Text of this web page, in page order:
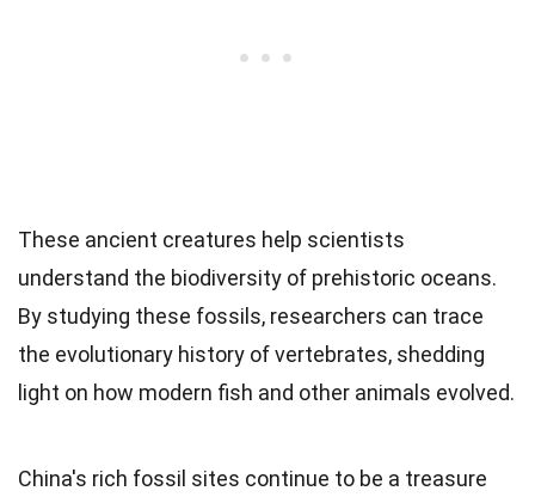
These ancient creatures help scientists
understand the biodiversity of prehistoric oceans.
By studying these fossils, researchers can trace
the evolutionary history of vertebrates, shedding
light on how modern fish and other animals evolved.
China's rich fossil sites continue to be a treasure